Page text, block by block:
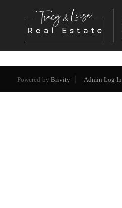
Powered by Brivity Admin Log In